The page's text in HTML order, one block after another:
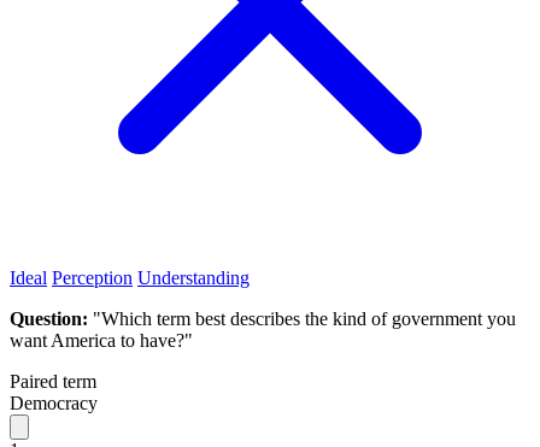
Ideal Perception Understanding
Question: "Which term best describes the kind of government you
want America to have?"
Paired term
Democracy